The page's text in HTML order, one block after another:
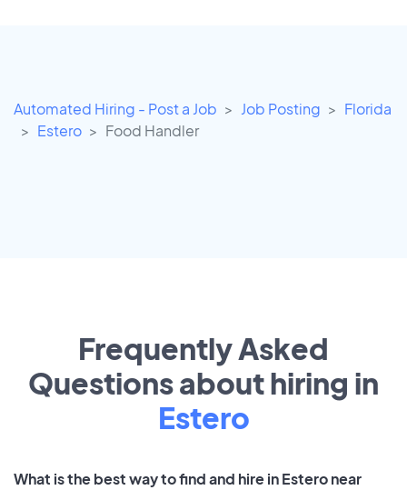
Automated Hiring - Post a Job Job Posting
Florida
Estero
Food Handler
Frequently Asked
Questions about hiring in
Estero
What is the best way to find and hire in Estero near